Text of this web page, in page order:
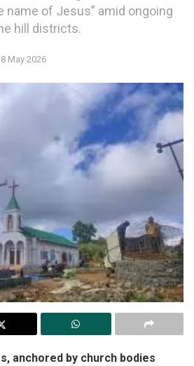
name of Jesus” amid ongoing
hill districts.
8 May 2026
anchored by church bodies